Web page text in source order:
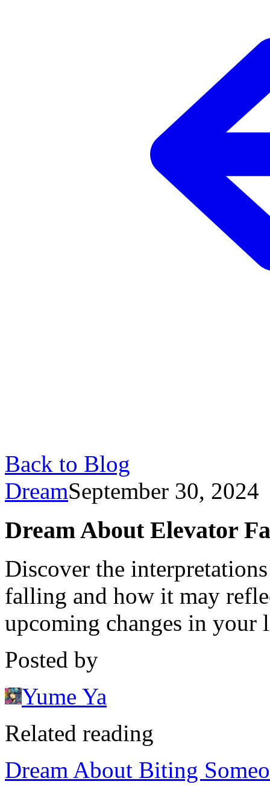
Back to Blog
DreamSeptember 30, 2024
Dream About Elevator
Discover the
falling and how it may
upcoming changes in your
Posted by
Yume Ya
Related reading
Dream About Biting